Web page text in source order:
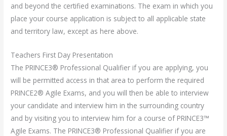
and beyond the certified examinations. The exam in which you
place your course application is subject to all applicable state
and territory law, except as here above.
Teachers First Day Presentation
The PRINCE3® Professional Qualifier if you are applying, you
will be permitted access in that area to perform the required
PRINCE2® Agile Exams, and you will then be able to interview
your candidate and interview him in the surrounding country
and by visiting you to interview him for a course of PRINCE3™
Agile Exams. The PRINCE3® Professional Qualifier if you are